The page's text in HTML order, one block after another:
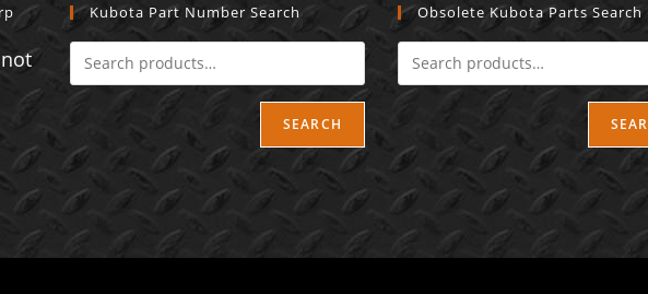
Kubota Part Number Search
SEARCH
Obsolete Kubota Parts Search